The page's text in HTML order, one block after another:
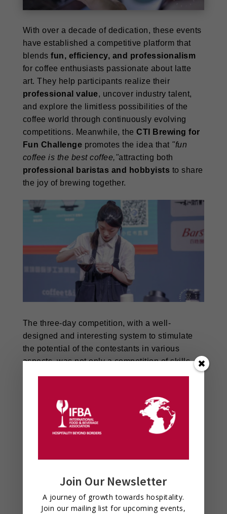
With over a decade of dedication, these events
have established a competitive platform that
blendsfun, efficiency, and professionalism
for coffee enthusiasts passionate about latte
art. They help participants realize their
professional value, uncover industry talent,
and explore the limitless possibilities of the
coffee world through continuously evolving
competitions. Meanwhile, theCTI Brewing for
Fun Challenge promotes the idea that "fun
coffee is the best coffee,"attracting both
professional baristas and hobbyists to share
the joy of brewing together.
The three-day competition, with a well-
designed and interesting system to stimulate
the potential of the contestants in various
aspects, was not only a competition of skills,
themselves and injected new vitality into the
development of the whole industry.
Join Our Newsletter
A journey of growth towards hospitality.
Join our mailing list for upcoming events,